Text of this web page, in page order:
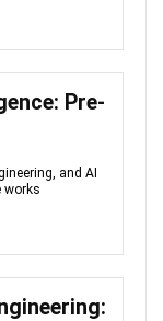
Pre-
and AI
works